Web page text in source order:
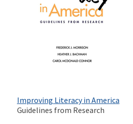
Improving Literacy in America
Guidelines from Research